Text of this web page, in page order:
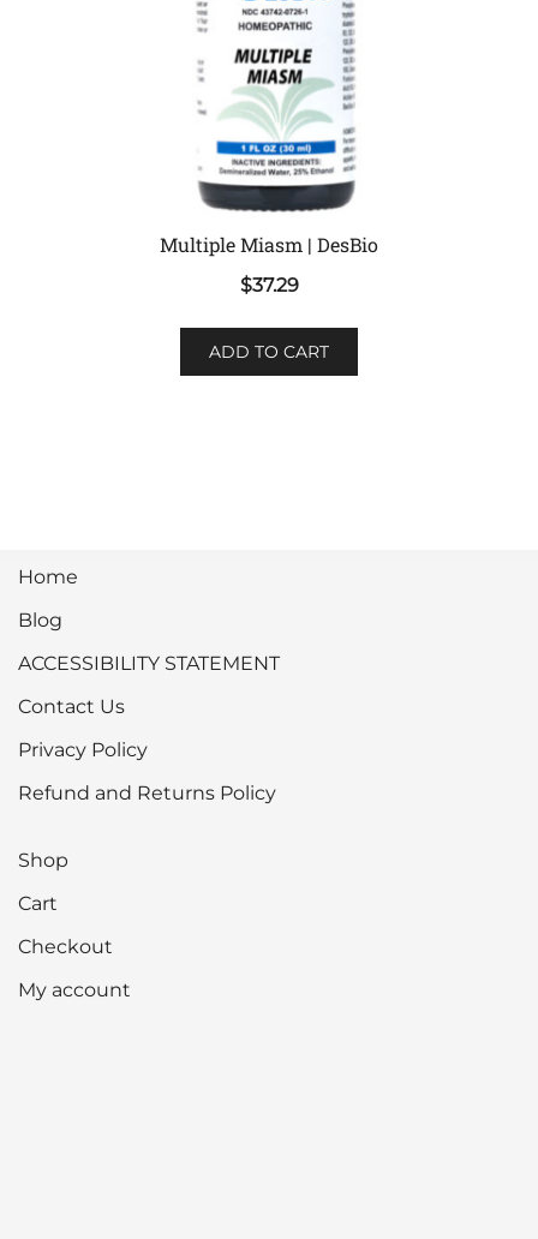
Multiple Miasm | DesBio
$37.29
ADD TO CART
Home
Blog
ACCESSIBILITY STATEMENT
Contact Us
Privacy Policy
Refund and Returns Policy
Shop
Cart
Checkout
My account